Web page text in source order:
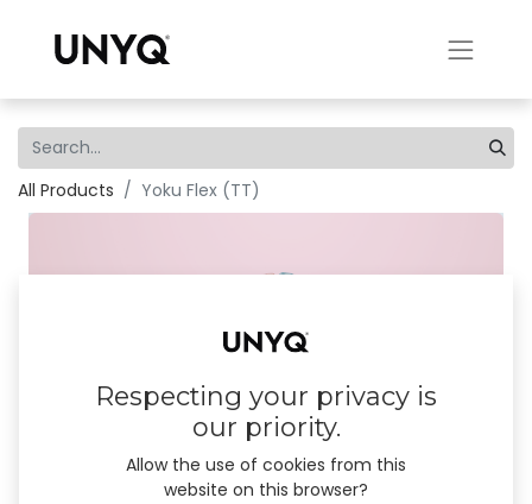
All Products Yoku Flex (TT)
Respecting your privacy is
our priority.
Allow the use of cookies from this
website on this browser?